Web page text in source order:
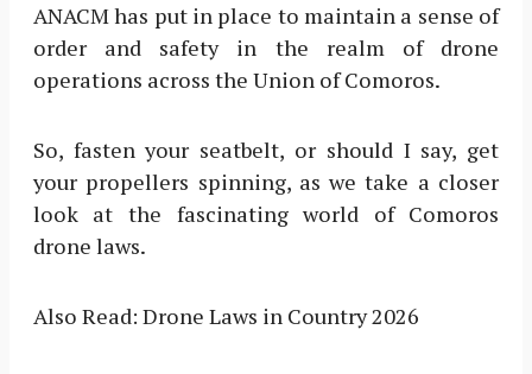
ANACM has put in place to maintain a sense of
order and safety in the realm of drone
operations across the Union of Comoros.
So, fasten your seatbelt, or should I say, get
your propellers spinning, as we take a closer
look at the fascinating world of Comoros
drone laws.
Also Read: Drone Laws in Country 2026